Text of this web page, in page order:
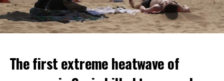
The first extreme heatwave of